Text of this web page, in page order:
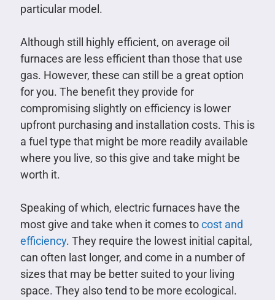
particular model.
Although still highly efficient, on average oil
furnaces are less efficient than those that use
gas. However, these can still be a great option
for you. The benefit they provide for
compromising slightly on efficiency is lower
upfront purchasing and installation costs. This is
a fuel type that might be more readily available
where you live, so this give and take might be
worth it.
Speaking of which, electric furnaces have the
most give and take when it comes tocost and
efficiency. They require the lowest initial capital,
can often last longer, and come in a number of
sizes that may be better suited to your living
space. They also tend to be more ecological.